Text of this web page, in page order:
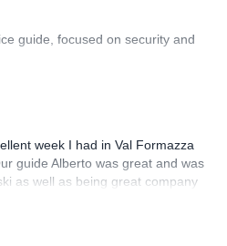
guide, focused on security and
week I had in Val Formazza
guide Alberto was great and was
as well as being great company
a fine bottle of wine. The hotel
wine. You could not ask for more